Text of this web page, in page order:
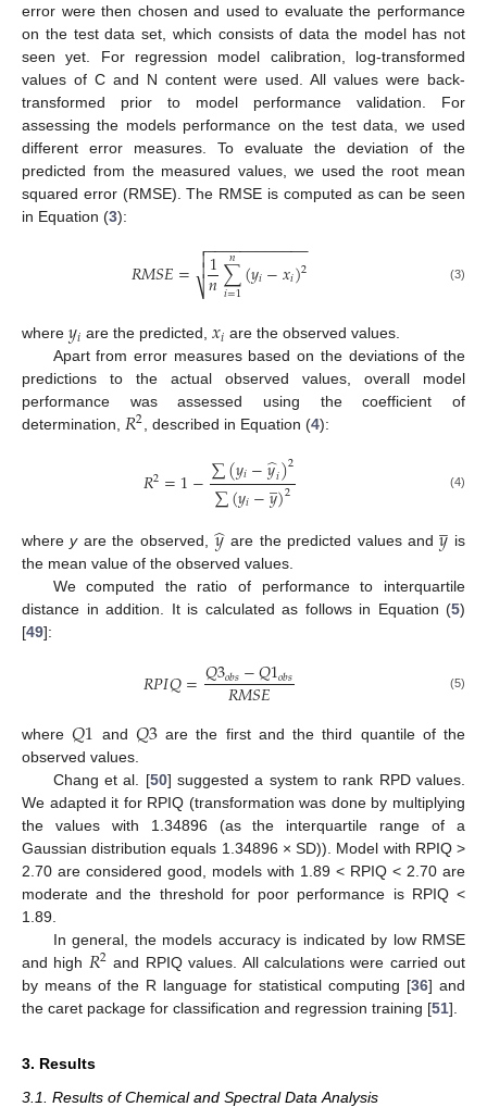
error were then chosen and used to evaluate the performance
on the test data set, which consists of data the model has not
seen yet. For regression model calibration, log-transformed
values of C and N content were used. All values were back-
transformed prior to model performance validation. For
assessing the models performance on the test data, we used
different error measures. To evaluate the deviation of the
predicted from the measured values, we used the root mean
squared error (RMSE). The RMSE is computed as can be seen
in Equation (3):
𝑅𝑀𝑆𝐸= 1
𝑛∑
𝑖=1
𝑛 (𝑦𝑖−𝑥𝑖)2
− −
−−−−−−−−−−

⎷

 (3)
where 𝑦𝑖 are the predicted, 𝑥𝑖 are the observed values.
Apart from error measures based on the deviations of the
predictions to the actual observed values, overall model
performance was assessed using the coefficient of
determination, 𝑅2 , described in Equation (4):
𝑅2=1−∑(𝑦𝑖−𝑦
̂𝑖)2
∑(𝑦𝑖−𝑦
̲)2 (4)
whereyare the observed, 𝑦
̂ are the predicted values and𝑦
̲ is
the mean value of the observed values.
We computed the ratio of performance to interquartile
distance in addition. It is calculated as follows in Equation (5)
[49]:
𝑅𝑃𝐼𝑄=𝑄3𝑜𝑏𝑠−𝑄1𝑜𝑏𝑠
𝑅𝑀𝑆𝐸 (5)
where𝑄1 and 𝑄3are the first and the third quantile of the
observed values.
Chang et al. [50] suggested a system to rank RPD values.
We adapted it for RPIQ (transformation was done by multiplying
the values with 1.34896 (as the interquartile range of a
Gaussian distribution equals 1.34896 × SD)). Model with RPIQ >
2.70 are considered good, models with 1.89 < RPIQ < 2.70 are
moderate and the threshold for poor performance is RPIQ <
1.89.
In general, the models accuracy is indicated by low RMSE
and high 𝑅2 and RPIQ values. All calculations were carried out
by means of the R language for statistical computing [36] and
the caret package for classification and regression training [51].
3. Results
3.1. Results of Chemical and Spectral Data Analysis